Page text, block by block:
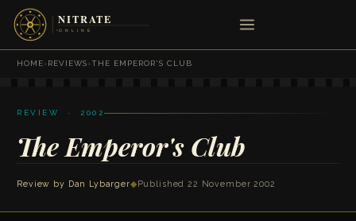
HOME›REVIEWS›THE EMPEROR'S CLUB
REVIEW · 2002
The Emperor's Club
Review by Dan Lybarger◆ Published 22 November 2002